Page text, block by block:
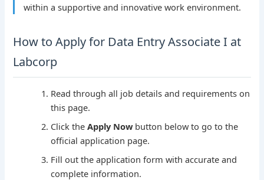
within a supportive and innovative work environment.
How to Apply for Data Entry Associate I at
Labcorp
Read through all job details and requirements on
this page.
Click theApply Nowbutton below to go to the
official application page.
Fill out the application form with accurate and
complete information.